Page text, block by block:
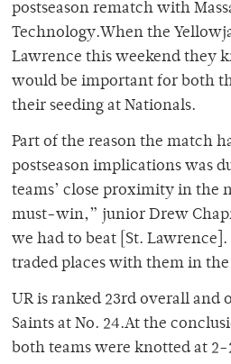
postseason rematch with
Technology.When the
Lawrence this weekend they
would be important for both
their seeding at Nationals.
Part of the reason the match
postseason implications was
teams’ close proximity in the
must-win,” junior Drew
we had to beat [St.
traded places with them in
UR is ranked 23rd overall and
Saints at No. 24.At the
both teams were knotted at